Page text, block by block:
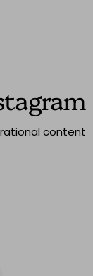
content